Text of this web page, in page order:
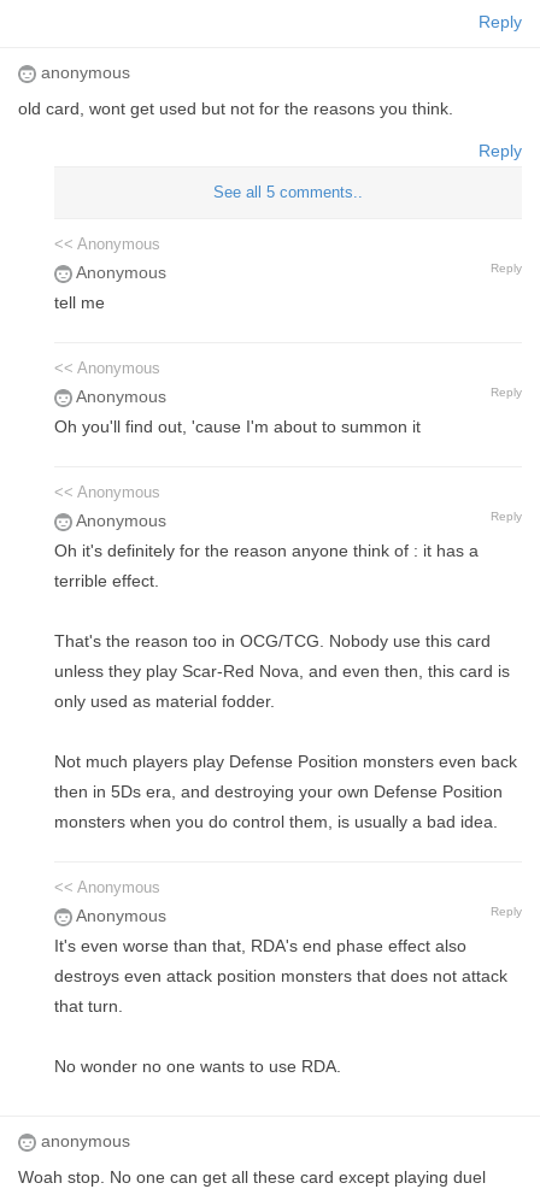
Reply
anonymous
old card, wont get used but not for the reasons you think.
Reply
See all 5 comments..
<< Anonymous
Anonymous Reply
tell me
<< Anonymous
Anonymous Reply
Oh you'll find out, 'cause I'm about to summon it
<< Anonymous
Anonymous Reply
Oh it's definitely for the reason anyone think of : it has a
terrible effect.
That's the reason too in OCG/TCG. Nobody use this card
unless they play Scar-Red Nova, and even then, this card is
only used as material fodder.
Not much players play Defense Position monsters even back
then in 5Ds era, and destroying your own Defense Position
monsters when you do control them, is usually a bad idea.
<< Anonymous
Anonymous Reply
It's even worse than that, RDA's end phase effect also
destroys even attack position monsters that does not attack
that turn.
No wonder no one wants to use RDA.
anonymous
Woah stop. No one can get all these card except playing duel